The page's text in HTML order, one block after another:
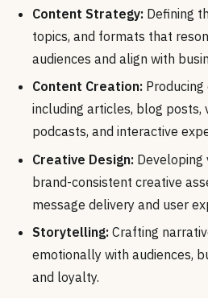
Content Strategy: Defining
topics, and formats that
audiences and align with
Content Creation:
including articles, blog posts,
podcasts, and interactive
Creative Design: Developing
brand-consistent creative
message delivery and user
Storytelling: Crafting
emotionally with audiences,
and loyalty.